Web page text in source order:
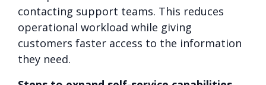
contacting support teams. This reduces
operational workload while giving
customers faster access to the information
they need.